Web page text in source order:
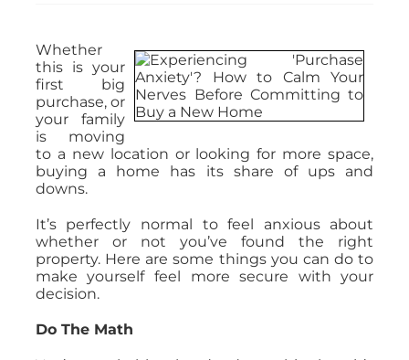
Whether
this is your
first big
purchase, or
your family
is moving
to a new location or looking for more space,
buying a home has its share of ups and
downs.
It’s perfectly normal to feel anxious about
whether or not you’ve found the right
property. Here are some things you can do to
make yourself feel more secure with your
decision.
Do The Math